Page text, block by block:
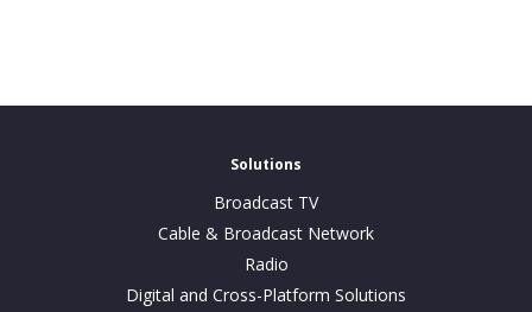
Solutions
Broadcast TV
Cable & Broadcast Network
Radio
Digital and Cross-Platform Solutions